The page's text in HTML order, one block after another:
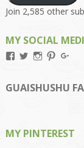
Join 2,585 other
MY SOCIAL
View
on
Facebook
View
on
Twitter
View
on
Instagram
View
on on
GUAISHUSHU
MY PINTEREST